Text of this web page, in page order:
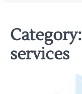
Category:
services